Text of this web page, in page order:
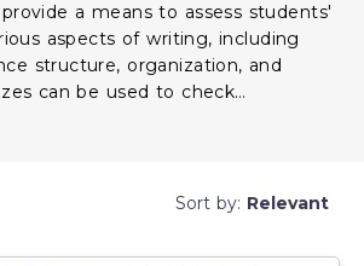
a means to assess students'
aspects of writing, including
structure, organization, and
can be used to check
writing conventions, essay formats,
and tailor your instruction to
They promote the
writing skills essential for
Sort by: Relevant